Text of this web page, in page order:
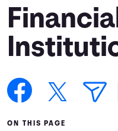
ON THIS PAGE